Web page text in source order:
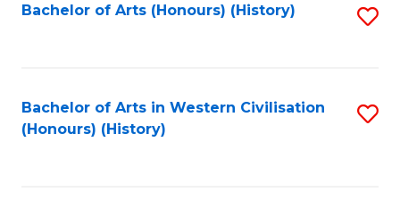
Bachelor of Arts (Honours) (History)
Bachelor of Arts in Western Civilisation
(Honours) (History)